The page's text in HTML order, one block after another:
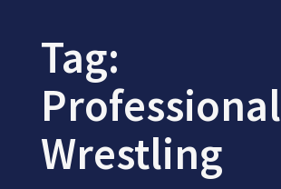
Tag:
Professional
Wrestling